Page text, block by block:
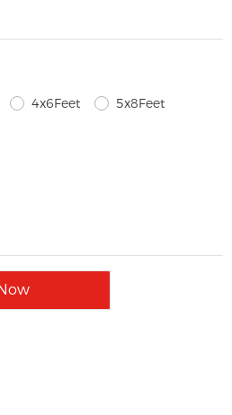
4x6Feet
5x8Feet